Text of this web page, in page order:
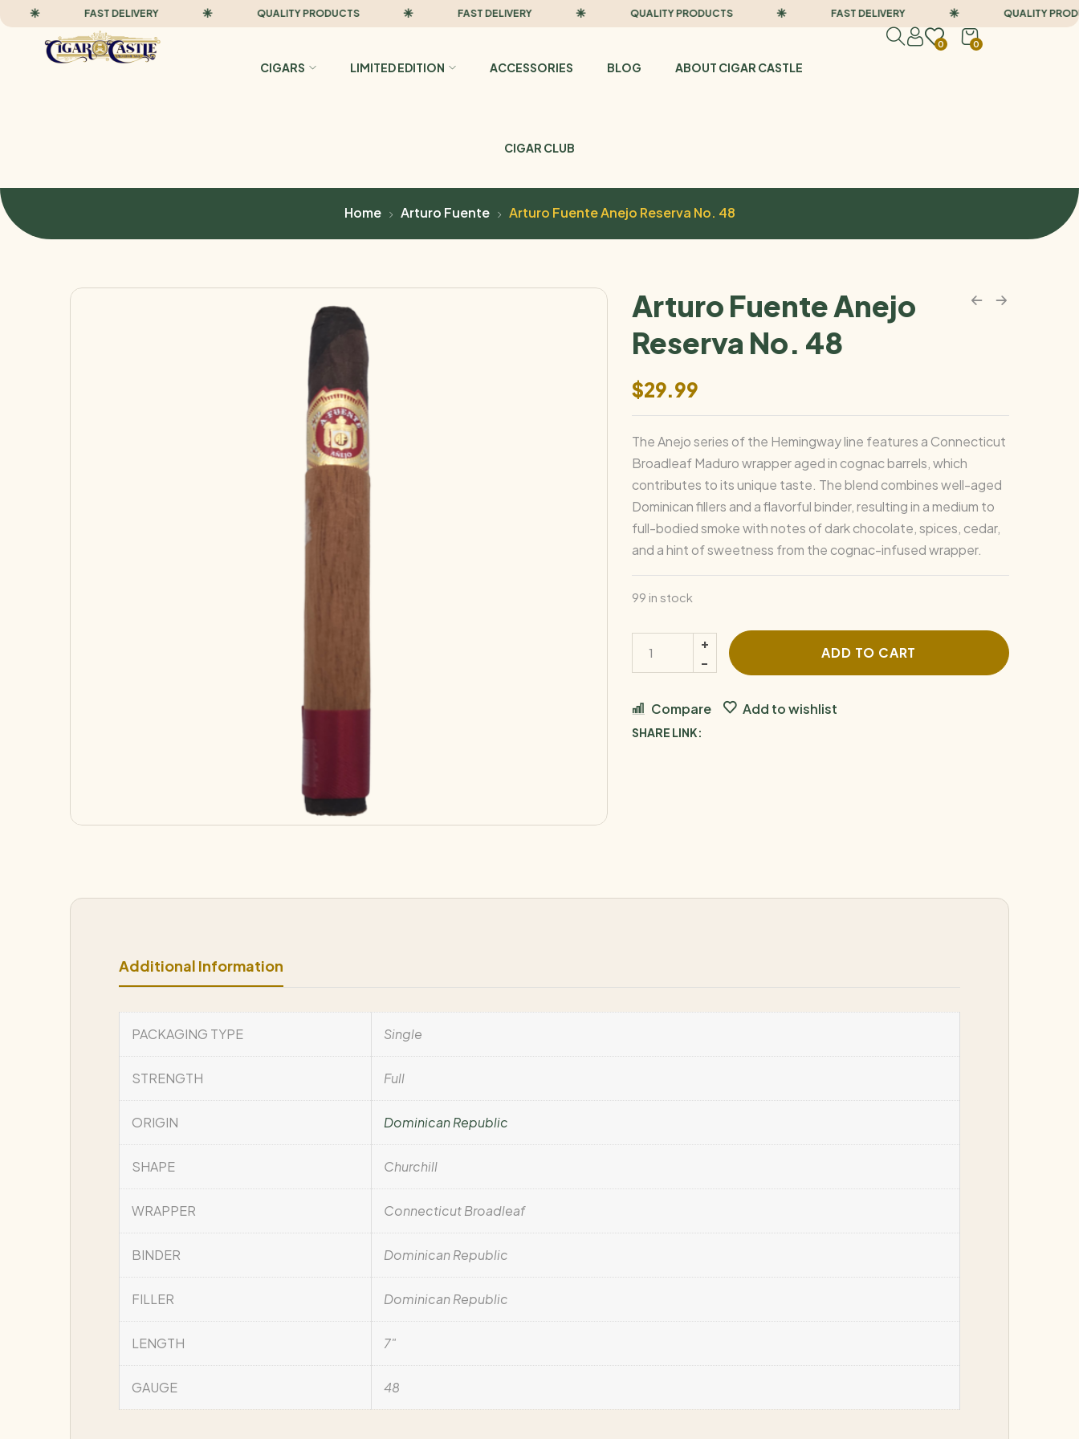
FAST DELIVERY QUALITY PRODUCTS FAST DELIVERY QUALITY PRODUCTS FAST DELIVERY QUALITY PRODUCTS
CIGARS LIMITED EDITION ACCESSORIES BLOG ABOUT CIGAR CASTLE
CIGAR CLUB
0
0
Home Arturo Fuente Arturo Fuente Anejo Reserva No. 48
Arturo Fuente Anejo
Reserva No. 48
$29.99
The Anejo series of the Hemingway line features a Connecticut
Broadleaf Maduro wrapper aged in cognac barrels, which
contributes to its unique taste. The blend combines well-aged
Dominican fillers and a flavorful binder, resulting in a medium to
full-bodied smoke with notes of dark chocolate, spices, cedar,
and a hint of sweetness from the cognac-infused wrapper.
99 in stock
ADD TO CART
Compare Add to wishlist
SHARE LINK:
Additional Information
PACKAGING TYPE Single
STRENGTH Full
ORIGIN Dominican Republic
SHAPE Churchill
WRAPPER Connecticut Broadleaf
BINDER Dominican Republic
FILLER Dominican Republic
LENGTH 7"
GAUGE 48